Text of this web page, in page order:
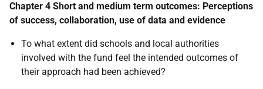
Chapter 4 Short and medium term outcomes: Perceptions
of success, collaboration, use of data and evidence
To what extent did schools and local authorities
involved with the fund feel the intended outcomes of
their approach had been achieved?